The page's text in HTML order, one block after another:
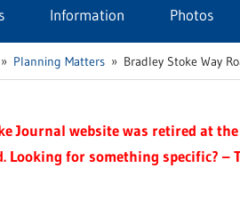
Information Photos
Planning Matters Bradley Stoke Way
Journal website was retired at
Looking for something specific? –